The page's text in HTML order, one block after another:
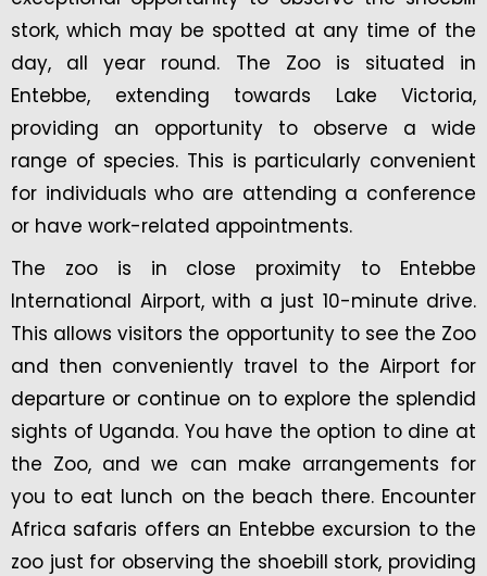
stork, which may be spotted at any time of the
day, all year round. The Zoo is situated in
Entebbe, extending towards Lake Victoria,
providing an opportunity to observe a wide
range of species. This is particularly convenient
for individuals who are attending a conference
or have work-related appointments.
The zoo is in close proximity to Entebbe
International Airport, with a just 10-minute drive.
This allows visitors the opportunity to see the Zoo
and then conveniently travel to the Airport for
departure or continue on to explore the splendid
sights of Uganda. You have the option to dine at
the Zoo, and we can make arrangements for
you to eat lunch on the beach there. Encounter
Africa safaris offers an Entebbe excursion to the
zoo just for observing the shoebill stork, providing